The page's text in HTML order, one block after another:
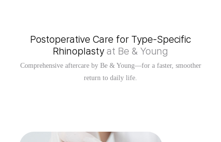
Postoperative Care for Type-Specific
Rhinoplasty at Be & Young
Comprehensive aftercare by Be & Young—for a faster, smoother
return to daily life.